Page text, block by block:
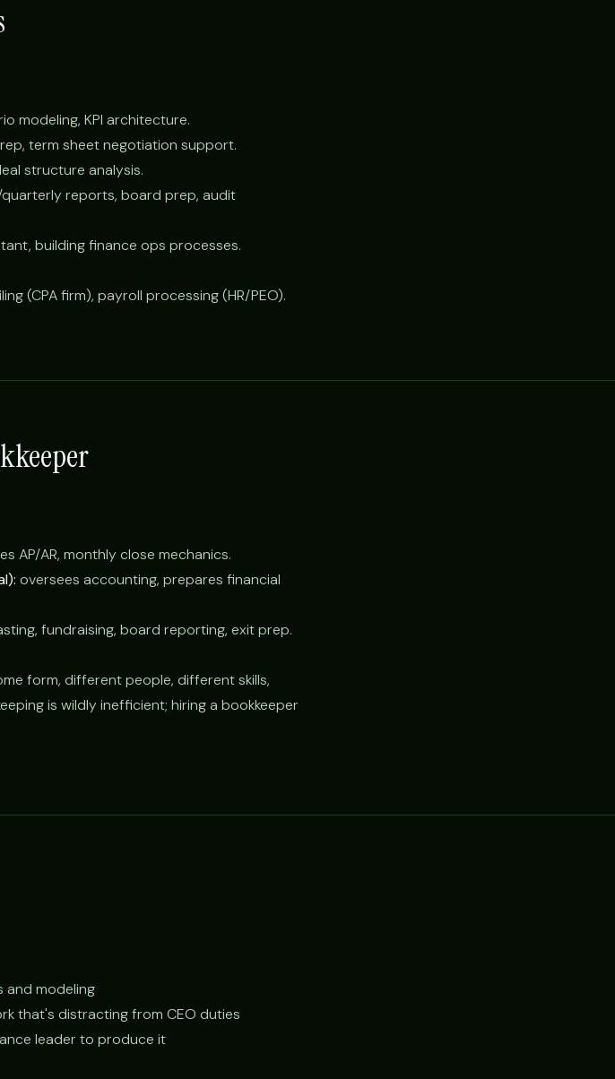
modeling, KPI architecture.
term sheet negotiation support.
structure analysis.
reports, board prep, audit
building finance ops processes.
(CPA firm), payroll processing (HR/PEO).
AP/AR, monthly close mechanics.
oversees accounting, prepares financial
fundraising, board reporting, exit prep.
form, different people, different skills,
is wildly inefficient; hiring a bookkeeper
and modeling
that's distracting from CEO duties
leader to produce it